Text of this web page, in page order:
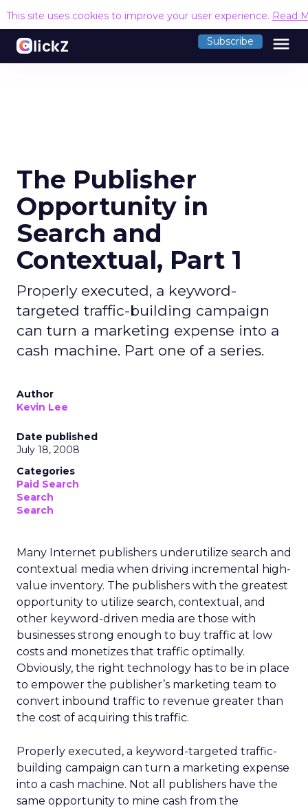
This site uses cookies to improve your user experience. Read
Subscribe menu
The Publisher
Opportunity in
Search and
Contextual, Part 1
Properly executed, a keyword-
targeted traffic-building campaign
can turn a marketing expense into a
cash machine. Part one of a series.
Author
Kevin Lee
Date published
July 18, 2008
Categories
Paid Search
Search
Search
Many Internet publishers underutilize search and
contextual media when driving incremental high-
value inventory. The publishers with the greatest
opportunity to utilize search, contextual, and
other keyword-driven media are those with
businesses strong enough to buy traffic at low
costs and monetizes that traffic optimally.
Obviously, the right technology has to be in place
to empower the publisher’s marketing team to
convert inbound traffic to revenue greater than
the cost of acquiring this traffic.
Properly executed, a keyword-targeted traffic-
building campaign can turn a marketing expense
into a cash machine. Not all publishers have the
same opportunity to mine cash from the